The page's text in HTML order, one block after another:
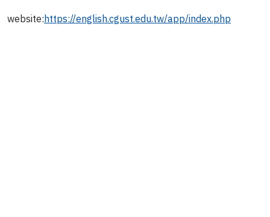
website: https://english.cgust.edu.tw/app/index.php